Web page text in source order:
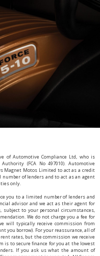
of Automotive Compliance Ltd, who is
(FCA No 497010). Automotive
Magnet Motos Limited to act as a credit
of lenders and to act as an agent
only.
you to a limited number of lenders and
advisor and we act as their agent for
to your personal circumstances,
We do not charge you a fee for
will typically receive commission from
you borrow). For your reassurance, all of
rates, but the commission we receive
is to secure finance for you at the lowest
If you ask us what the amount of